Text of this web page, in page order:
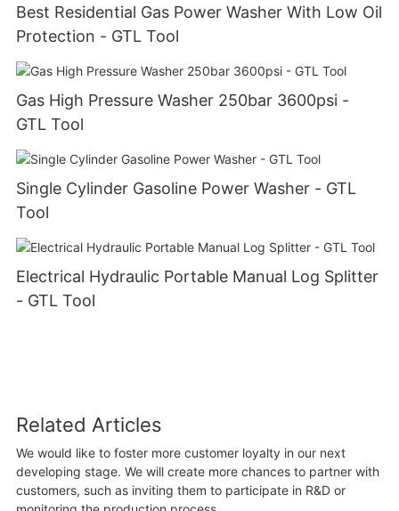
Best Residential Gas Power Washer With Low Oil
Protection - GTL Tool
Gas High Pressure Washer 250bar 3600psi -
GTL Tool
Single Cylinder Gasoline Power Washer - GTL
Tool
Electrical Hydraulic Portable Manual Log Splitter
- GTL Tool
Related Articles
We would like to foster more customer loyalty in our next
developing stage. We will create more chances to partner with
customers, such as inviting them to participate in R&D or